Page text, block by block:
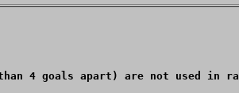
than 4 goals apart) are not used in